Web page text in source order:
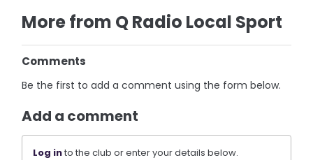
More from Q Radio Local Sport
Comments
Be the first to add a comment using the form below.
Add a comment
Log into the club or enter your details below.